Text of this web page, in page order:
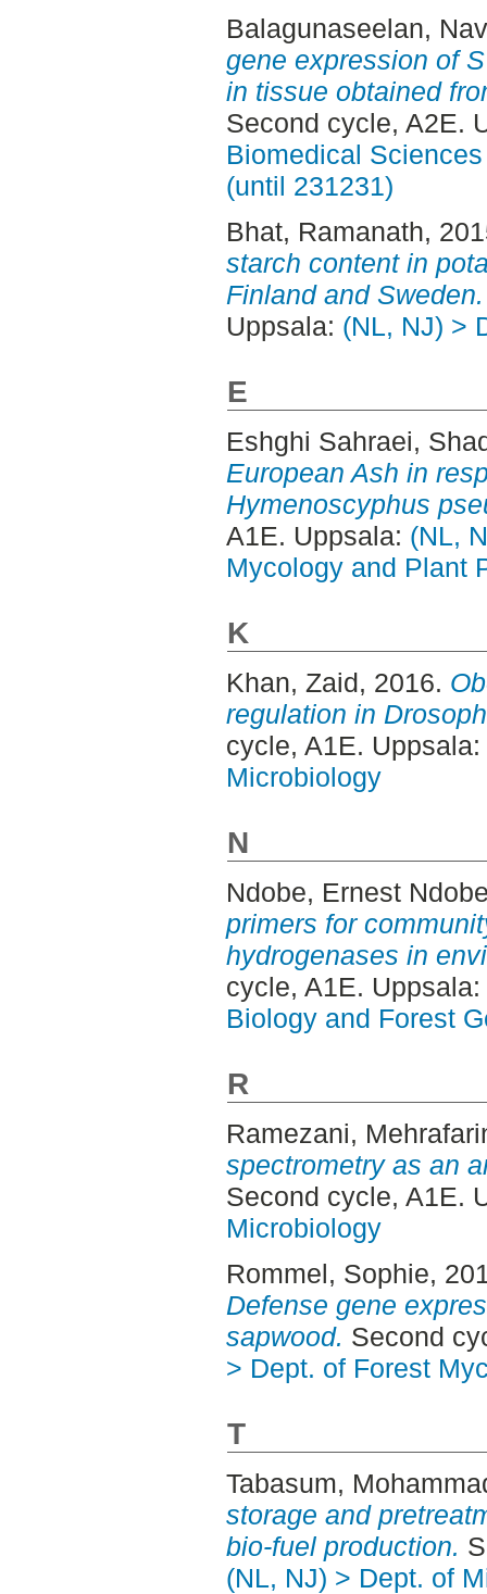
Balagunaseelan,
gene expression of
in tissue obtained
Second cycle, A2E.
Biomedical
(until 231231)
Bhat, Ramanath,
starch content in
Finland and Sweden.
Uppsala: (NL, NJ) >
E
Eshghi Sahraei,
European Ash in
Hymenoscyphus
A1E. Uppsala: (NL,
Mycology and Plant
K
Khan, Zaid, 2016.
regulation in
cycle, A1E. Uppsala:
Microbiology
N
Ndobe, Ernest
primers for
hydrogenases in
cycle, A1E. Uppsala:
Biology and Forest
R
Ramezani,
spectrometry as an
Second cycle, A1E.
Microbiology
Rommel, Sophie,
Defense gene
sapwood. Second
> Dept. of Forest
T
Tabasum,
storage and
bio-fuel production.
(NL, NJ) > Dept. of